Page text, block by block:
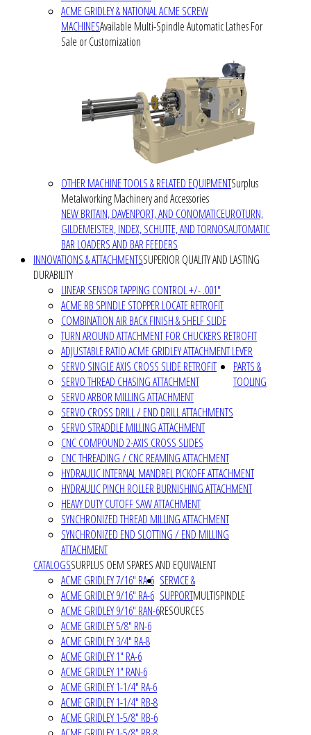
ACME GRIDLEY & NATIONAL ACME SCREW
MACHINESAvailable Multi-Spindle Automatic Lathes For
Sale or Customization
OTHER MACHINE TOOLS & RELATED EQUIPMENTSurplus
Metalworking Machinery and Accessories
NEW BRITAIN, DAVENPORT, AND CONOMATICEUROTURN,
GILDEMEISTER, INDEX, SCHUTTE, AND TORNOSAUTOMATIC
BAR LOADERS AND BAR FEEDERS
INNOVATIONS & ATTACHMENTSSUPERIOR QUALITY AND LASTING
DURABILITY
LINEAR SENSOR TAPPING CONTROL +/- .001"
ACME RB SPINDLE STOPPER LOCATE RETROFIT
COMBINATION AIR BACK FINISH & SHELF SLIDE
TURN AROUND ATTACHMENT FOR CHUCKERS RETROFIT
ADJUSTABLE RATIO ACME GRIDLEY ATTACHMENT LEVER
SERVO SINGLE AXIS CROSS SLIDE RETROFIT
SERVO THREAD CHASING ATTACHMENT
SERVO ARBOR MILLING ATTACHMENT
SERVO CROSS DRILL / END DRILL ATTACHMENTS
SERVO STRADDLE MILLING ATTACHMENT
CNC COMPOUND 2-AXIS CROSS SLIDES
CNC THREADING / CNC REAMING ATTACHMENT
HYDRAULIC INTERNAL MANDREL PICKOFF ATTACHMENT
HYDRAULIC PINCH ROLLER BURNISHING ATTACHMENT
HEAVY DUTY CUTOFF SAW ATTACHMENT
SYNCHRONIZED THREAD MILLING ATTACHMENT
SYNCHRONIZED END SLOTTING / END MILLING
ATTACHMENT
PARTS &
TOOLING
CATALOGSSURPLUS OEM SPARES AND EQUIVALENT
ACME GRIDLEY 7/16" RA-6
ACME GRIDLEY 9/16" RA-6
ACME GRIDLEY 9/16" RAN-6
ACME GRIDLEY 5/8" RN-6
ACME GRIDLEY 3/4" RA-8
ACME GRIDLEY 1" RA-6
ACME GRIDLEY 1" RAN-6
ACME GRIDLEY 1-1/4" RA-6
ACME GRIDLEY 1-1/4" RB-8
ACME GRIDLEY 1-5/8" RB-6
SERVICE &
SUPPORTMULTISPINDLE
RESOURCES